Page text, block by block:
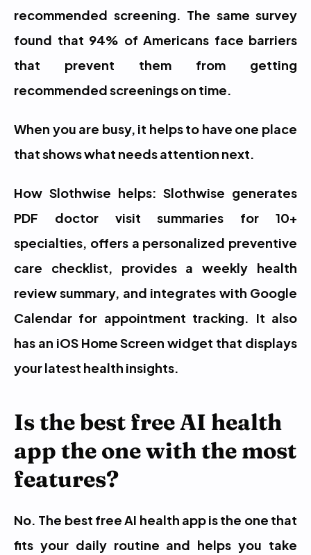
recommended screening. The same survey
found that 94% of Americans face barriers
that prevent them from getting
recommended screenings on time.
When you are busy, it helps to have one place
that shows what needs attention next.
How Slothwise helps: Slothwise generates
PDF doctor visit summaries for 10+
specialties, offers a personalized preventive
care checklist, provides a weekly health
review summary, and integrates with Google
Calendar for appointment tracking. It also
has an iOS Home Screen widget that displays
your latest health insights.
Is the best free AI health
app the one with the most
features?
No. The best free AI health app is the one that
fits your daily routine and helps you take